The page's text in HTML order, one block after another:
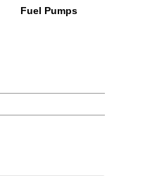
Fuel Pumps